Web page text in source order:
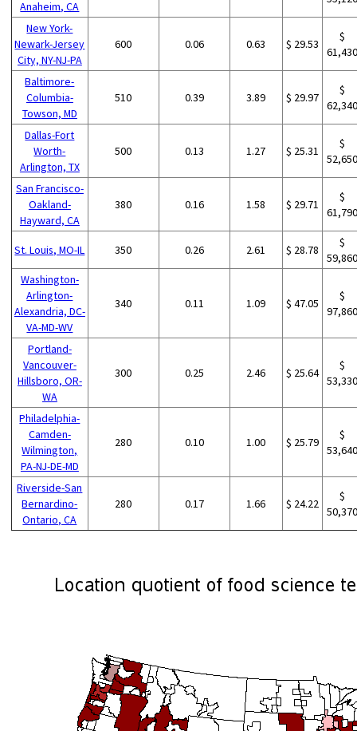
Anaheim, CA
New York-
Newark-Jersey
City, NY-NJ-PA
600 0.06 0.63 $ 29.53
$
Baltimore-
Columbia-
Towson, MD
510 0.39 3.89 $ 29.97
$
Dallas-Fort
Worth-
Arlington, TX
500 0.13 1.27 $ 25.31
$
San Francisco-
Oakland-
Hayward, CA
380 0.16 1.58 $ 29.71
$
St. Louis, MO-IL 350 0.26 2.61 $ 28.78
$
Washington-
Arlington-
Alexandria, DC-
VA-MD-WV
340 0.11 1.09 $ 47.05
$
Portland-
Vancouver-
Hillsboro, OR-
WA
300 0.25 2.46 $ 25.64
$
Philadelphia-
Camden-
Wilmington,
PA-NJ-DE-MD
280 0.10 1.00 $ 25.79
$
Riverside-San
Bernardino-
Ontario, CA
280 0.17 1.66 $ 24.22
$